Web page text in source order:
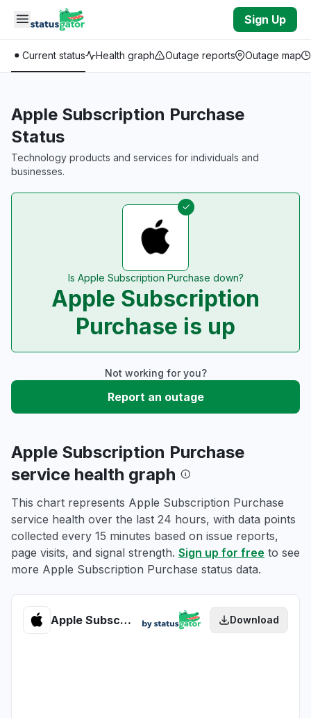
Skip to main content
Sign Up
Current status Health graph Outage reports Outage map
Apple Subscription Purchase
Status
Technology products and services for individuals and
businesses.
Is Apple Subscription Purchase down?
Apple Subscription
Purchase is up
Not working for you?
Report an outage
Apple Subscription Purchase
service health graph
This chart represents Apple Subscription Purchase
service health over the last 24 hours, with data points
collected every 15 minutes based on issue reports,
page visits, and signal strength. Sign up for free to see
more Apple Subscription Purchase status data.
Apple Subscription Purchase health Download